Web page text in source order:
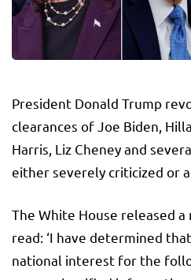
President Donald Trump
clearances of Joe Biden,
Harris, Liz Cheney and
either severely criticized or
The White House released
read: ‘I have determined
national interest for the